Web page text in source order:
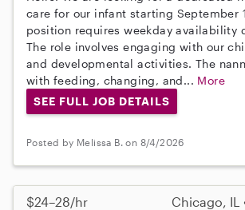
care for our infant starting September
position requires weekday availability
The role involves engaging with our
and developmental activities. The
with feeding, changing, and... More
SEE FULL JOB DETAILS
Posted by Melissa B. on 8/4/2026
$24–28/hr Chicago, IL